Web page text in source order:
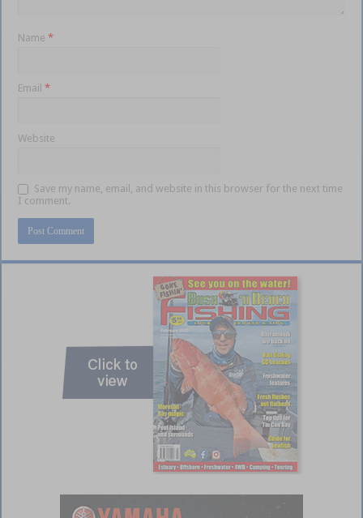
Name*
Email*
Website
Save my name, email, and website in this browser for the next time
I comment.